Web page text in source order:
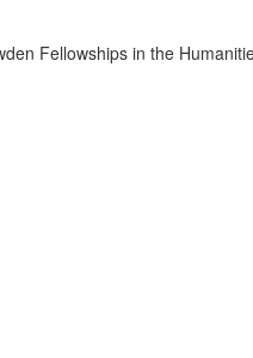
Fellowships in the